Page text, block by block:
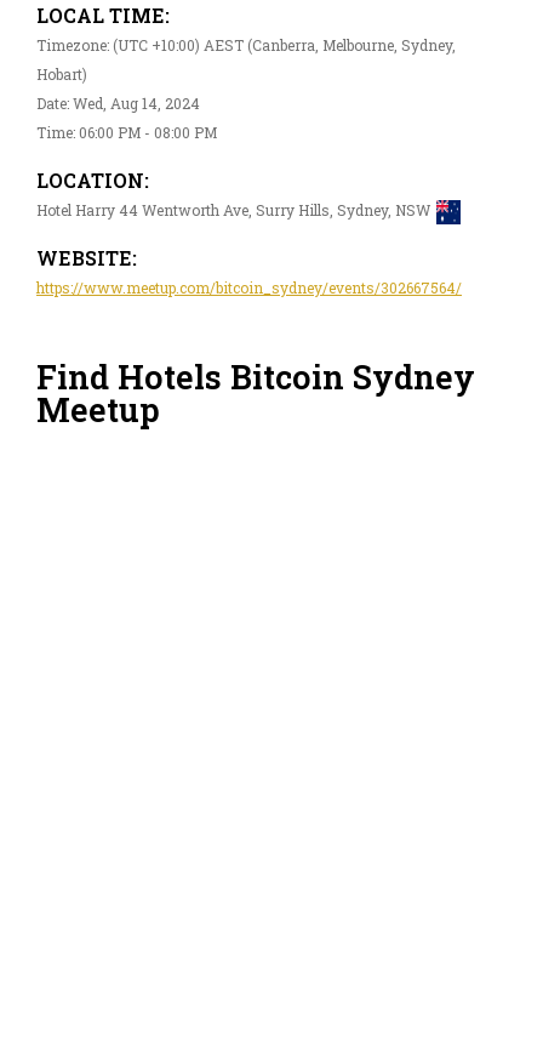
LOCAL TIME:
Timezone: (UTC +10:00) AEST (Canberra, Melbourne, Sydney,
Hobart)
Date: Wed, Aug 14, 2024
Time: 06:00 PM - 08:00 PM
LOCATION:
Hotel Harry 44 Wentworth Ave, Surry Hills, Sydney, NSW
WEBSITE:
https://www.meetup.com/bitcoin_sydney/events/302667564/
Find Hotels Bitcoin Sydney
Meetup